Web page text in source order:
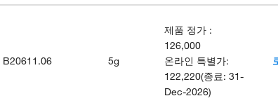
B20611.06 5g
제품 정가 :
126,000
온라인 특별가:
122,220(종료: 31-
Dec-2026)